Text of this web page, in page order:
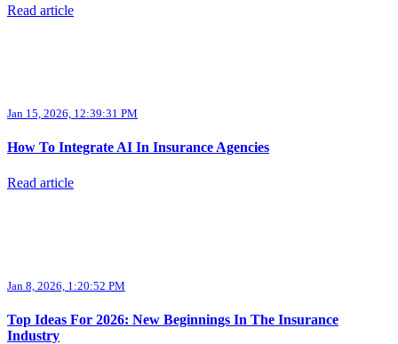
Read article
Jan 15, 2026, 12:39:31 PM
How To Integrate AI In Insurance Agencies
Read article
Jan 8, 2026, 1:20:52 PM
Top Ideas For 2026: New Beginnings In The Insurance
Industry